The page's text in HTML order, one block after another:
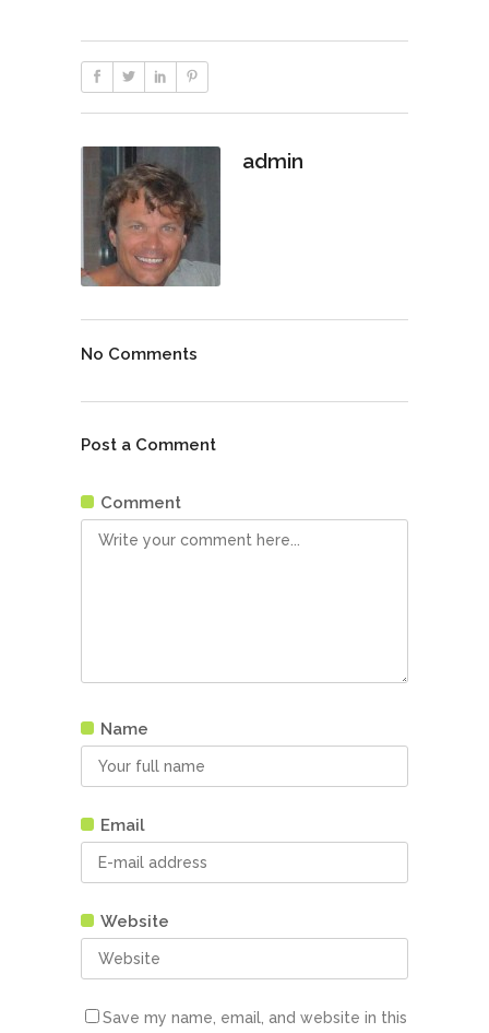
admin
No Comments
Post a Comment
Comment
Name
Email
Website
Save my name, email, and website in this